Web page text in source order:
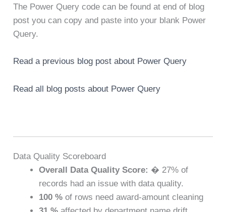
The Power Query code can be found at end of blog
post you can copy and paste into your blank Power
Query.
Read a previous blog post about Power Query
Read all blog posts about Power Query
Data Quality Scoreboard
Overall Data Quality Score: � 27% of
records had an issue with data quality.
100 % of rows need award-amount cleaning